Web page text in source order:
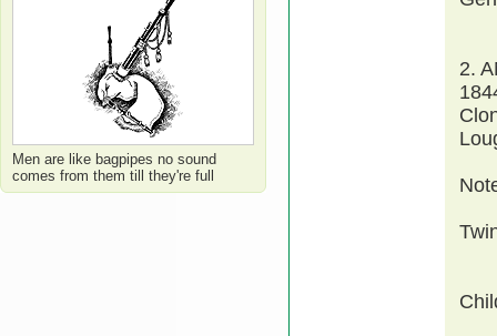
Men are like bagpipes no sound
comes from them till they're full
2.